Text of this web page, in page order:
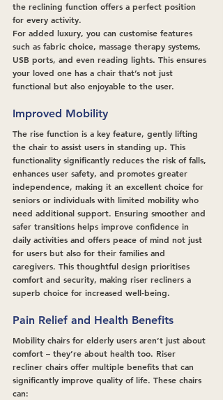
the reclining function offers a perfect position
for every activity.
For added luxury, you can customise features
such as fabric choice, massage therapy systems,
USB ports, and even reading lights. This ensures
your loved one has a chair that’s not just
functional but also enjoyable to the user.
Improved Mobility
The rise function is a key feature, gently lifting
the chair to assist users in standing up. This
functionality significantly reduces the risk of falls,
enhances user safety, and promotes greater
independence, making it an excellent choice for
seniors or individuals with limited mobility who
need additional support. Ensuring smoother and
safer transitions helps improve confidence in
daily activities and offers peace of mind not just
for users but also for their families and
caregivers. This thoughtful design prioritises
comfort and security, making riser recliners a
superb choice for increased well-being.
Pain Relief and Health Benefits
Mobility chairs for elderly users aren’t just about
comfort – they’re about health too. Riser
recliner chairs offer multiple benefits that can
significantly improve quality of life. These chairs
can: